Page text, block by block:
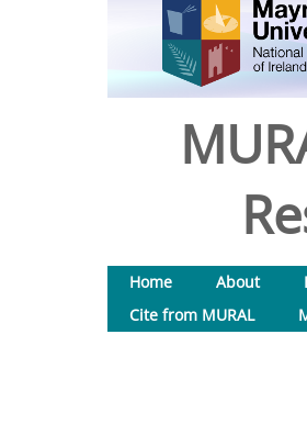
Home About
Cite from MURAL